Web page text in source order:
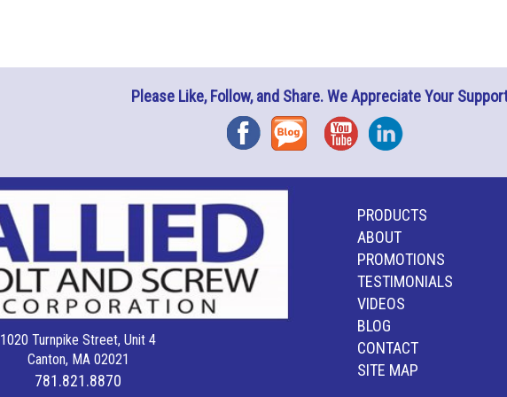
Please Like, Follow, and Share. We Appreciate Your
FacebookBlog YouTubeInstagram
1020 Turnpike Street, Unit 4
Canton, MA 02021
781.821.8870
PRODUCTS
ABOUT
PROMOTIONS
TESTIMONIALS
VIDEOS
BLOG
CONTACT
SITE MAP